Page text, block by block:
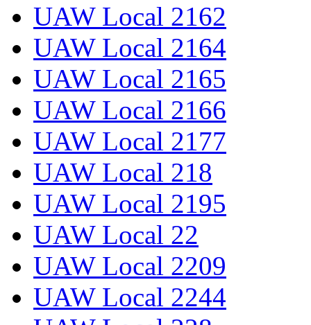
UAW Local 2162
UAW Local 2164
UAW Local 2165
UAW Local 2166
UAW Local 2177
UAW Local 218
UAW Local 2195
UAW Local 22
UAW Local 2209
UAW Local 2244